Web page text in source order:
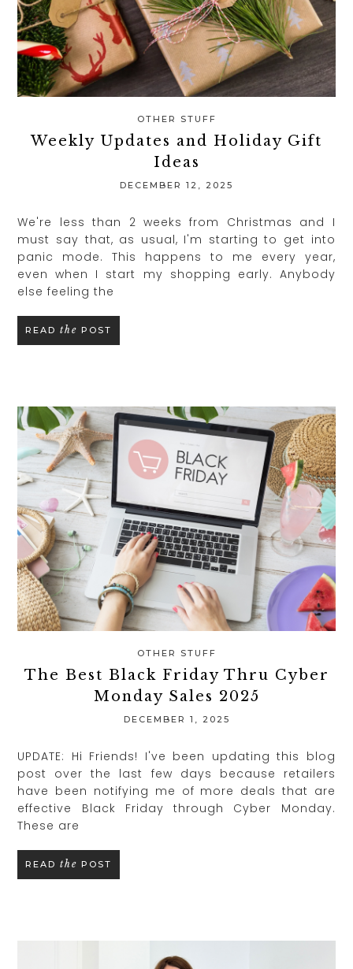
OTHER STUFF
Weekly Updates and Holiday Gift
Ideas
DECEMBER 12, 2025
We're less than 2 weeks from Christmas and I
must say that, as usual, I'm starting to get into
panic mode. This happens to me every year,
even when I start my shopping early. Anybody
else feeling the
READthe POST
OTHER STUFF
The Best Black Friday Thru Cyber
Monday Sales 2025
DECEMBER 1, 2025
UPDATE: Hi Friends! I've been updating this blog
post over the last few days because retailers
have been notifying me of more deals that are
effective Black Friday through Cyber Monday.
These are
READthe POST